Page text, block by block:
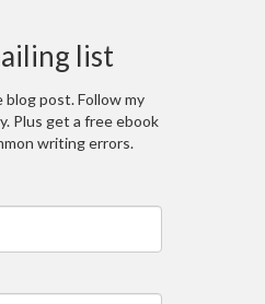
list
blog post. Follow my
Plus get a free ebook
writing errors.